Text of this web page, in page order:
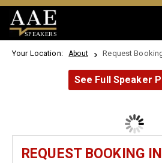
SPEAKERS
Your Location: About Request
See Full Speaker
REQUEST BOOKING